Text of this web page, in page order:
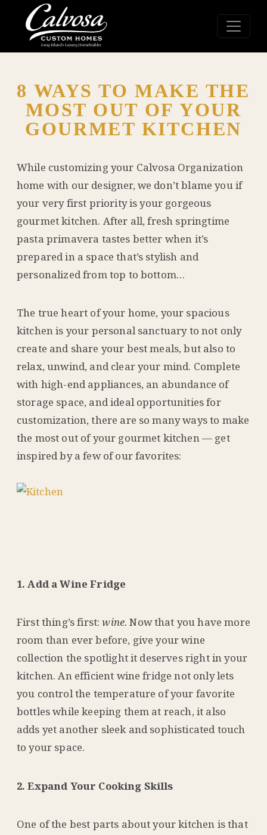
8 WAYS TO MAKE THE
MOST OUT OF YOUR
GOURMET KITCHEN
While customizing your Calvosa Organization
home with our designer, we don’t blame you if
your very first priority is your gorgeous
gourmet kitchen. After all, fresh springtime
pasta primavera tastes better when it’s
prepared in a space that’s stylish and
personalized from top to bottom…
The true heart of your home, your spacious
kitchen is your personal sanctuary to not only
create and share your best meals, but also to
relax, unwind, and clear your mind. Complete
with high-end appliances, an abundance of
storage space, and ideal opportunities for
customization, there are so many ways to make
the most out of your gourmet kitchen — get
inspired by a few of our favorites:
1. Add a Wine Fridge
First thing’s first:wine.Now that you have more
room than ever before, give your wine
collection the spotlight it deserves right in your
kitchen. An efficient wine fridge not only lets
you control the temperature of your favorite
bottles while keeping them at reach, it also
adds yet another sleek and sophisticated touch
to your space.
2. Expand Your Cooking Skills
One of the best parts about your kitchen is that